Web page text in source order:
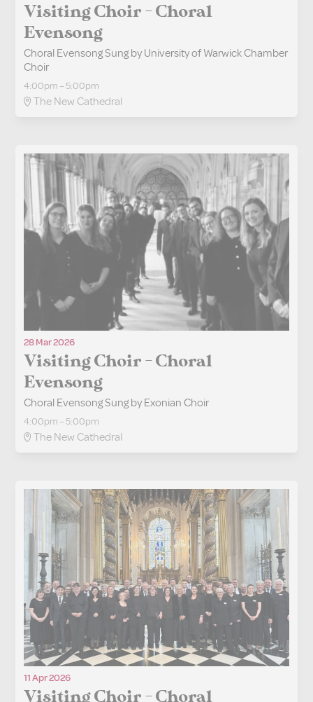
Visiting Choir - Choral
Evensong
Choral Evensong Sung by University of Warwick Chamber
Choir
4:00pm – 5:00pm
The New Cathedral
28 Mar 2026
Visiting Choir - Choral
Evensong
Choral Evensong Sung by Exonian Choir
4:00pm – 5:00pm
The New Cathedral
11 Apr 2026
Visiting Choir - Choral